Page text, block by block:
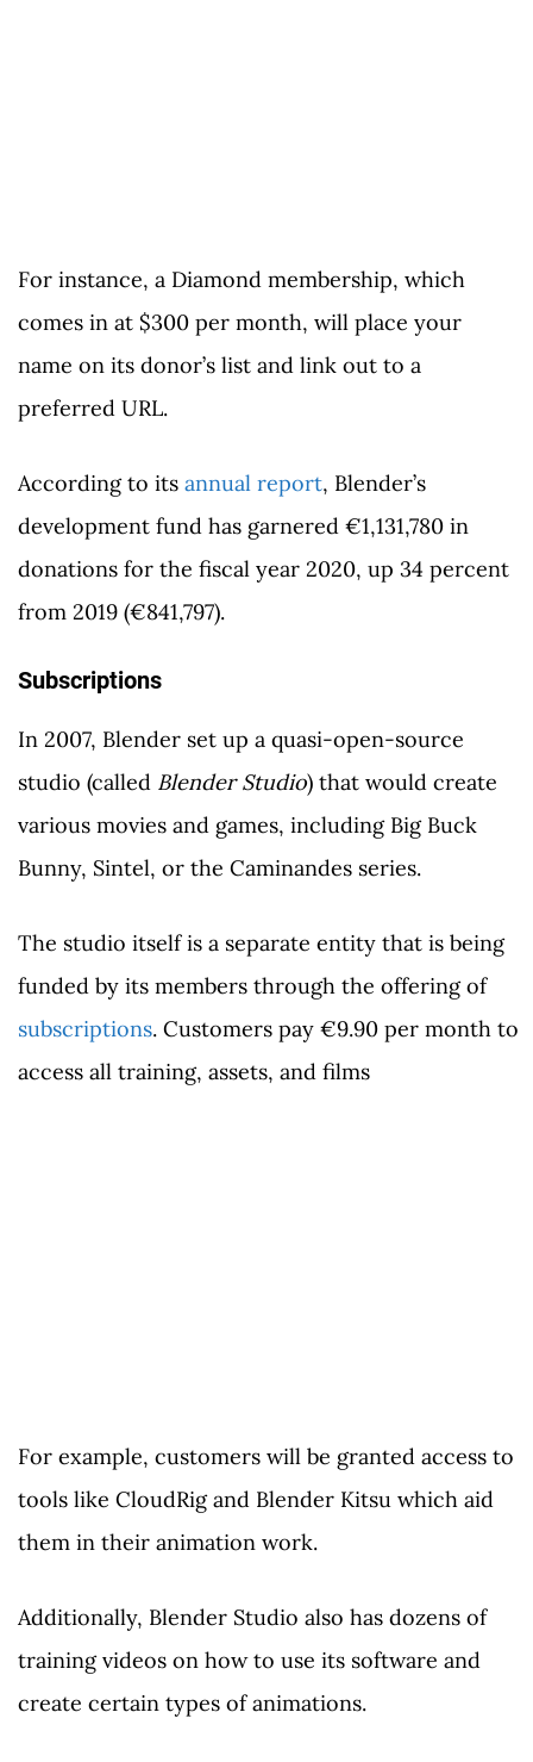
For instance, a Diamond membership, which
comes in at $300 per month, will place your
name on its donor’s list and link out to a
preferred URL.
According to its annual report, Blender’s
development fund has garnered €1,131,780 in
donations for the fiscal year 2020, up 34 percent
from 2019 (€841,797).
Subscriptions
In 2007, Blender set up a quasi-open-source
studio (called Blender Studio) that would create
various movies and games, including Big Buck
Bunny, Sintel, or the Caminandes series.
The studio itself is a separate entity that is being
funded by its members through the offering of
subscriptions. Customers pay €9.90 per month to
access all training, assets, and films
For example, customers will be granted access to
tools like CloudRig and Blender Kitsu which aid
them in their animation work.
Additionally, Blender Studio also has dozens of
training videos on how to use its software and
create certain types of animations.